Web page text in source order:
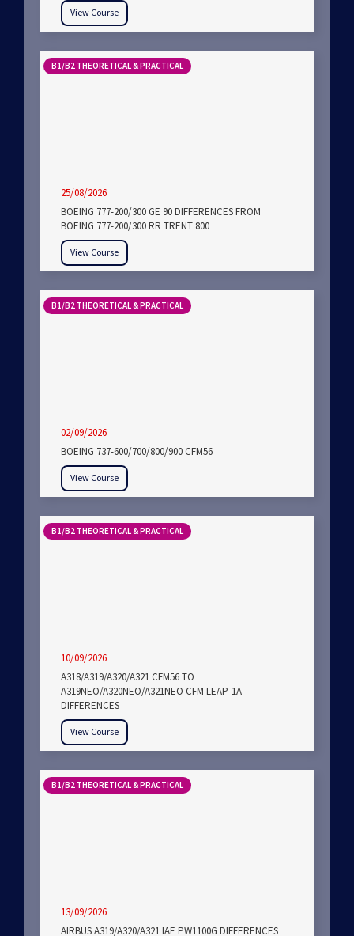
View Course
B1/B2 THEORETICAL & PRACTICAL
25/08/2026
BOEING 777-200/300 GE 90 DIFFERENCES FROM
BOEING 777-200/300 RR TRENT 800
View Course
B1/B2 THEORETICAL & PRACTICAL
02/09/2026
BOEING 737-600/700/800/900 CFM56
View Course
B1/B2 THEORETICAL & PRACTICAL
10/09/2026
A318/A319/A320/A321 CFM56 TO
A319NEO/A320NEO/A321NEO CFM LEAP-1A
DIFFERENCES
View Course
B1/B2 THEORETICAL & PRACTICAL
13/09/2026
AIRBUS A319/A320/A321 IAE PW1100G DIFFERENCES